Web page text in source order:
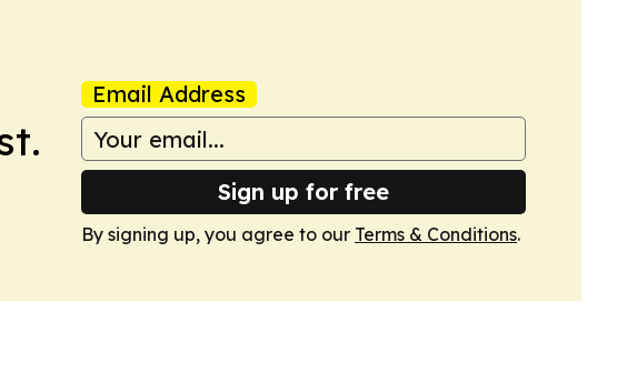
Email Address
Sign up for free
By signing up, you agree to our Terms & Conditions.